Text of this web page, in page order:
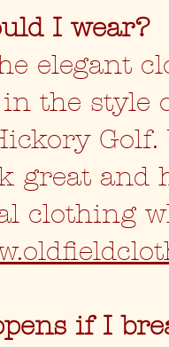
I wear?
elegant
the style
great
clothing
if I